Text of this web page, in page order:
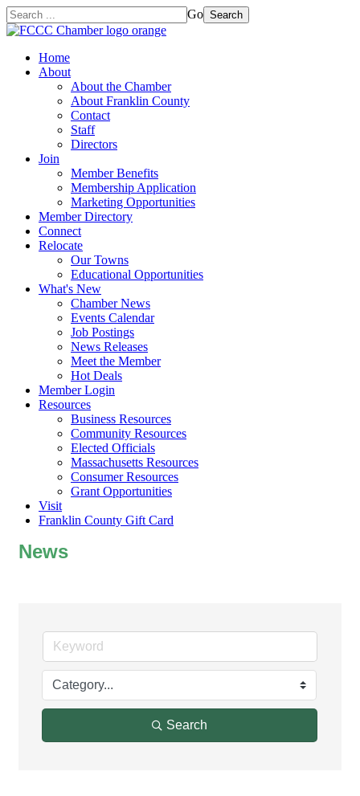
Go Search
Home
About
About the Chamber
About Franklin County
Contact
Staff
Directors
Join
Member Benefits
Membership Application
Marketing Opportunities
Member Directory
Connect
Relocate
Our Towns
Educational Opportunities
What's New
Chamber News
Events Calendar
Job Postings
News Releases
Meet the Member
Hot Deals
Member Login
Resources
Business Resources
Community Resources
Elected Officials
Massachusetts Resources
Consumer Resources
Grant Opportunities
Visit
Franklin County Gift Card
News
Search